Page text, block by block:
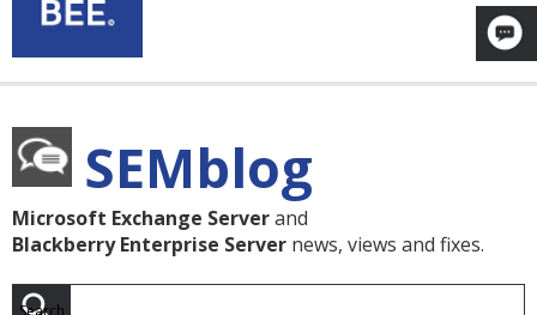
SEMblog
Microsoft Exchange Serverand
Blackberry Enterprise Server news, views and fixes.